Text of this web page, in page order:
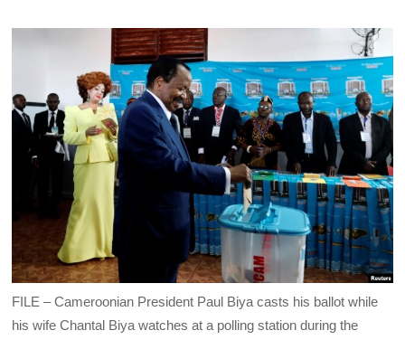
FILE – Cameroonian President Paul Biya casts his ballot while
his wife Chantal Biya watches at a polling station during the